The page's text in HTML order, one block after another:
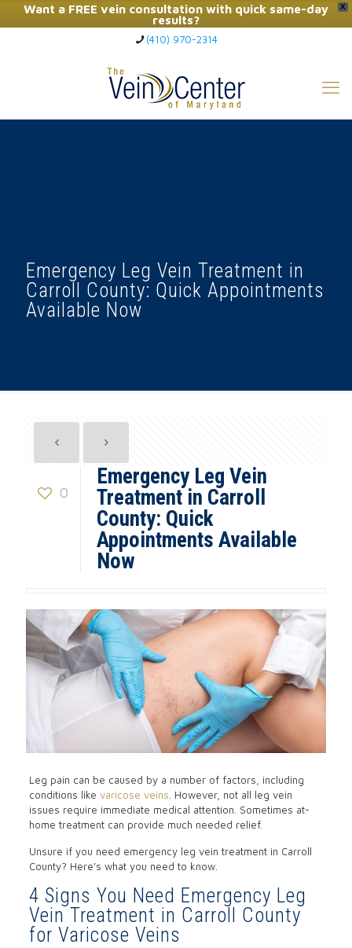
X
Want a FREE vein consultation with quick same-day
results?
Click Here to Call Now
(410) 970-2314
Emergency Leg Vein Treatment in
Carroll County: Quick Appointments
Available Now
0
Emergency Leg Vein
Treatment in Carroll
County: Quick
Appointments Available
Now
Leg pain can be caused by a number of factors, including
conditions like varicose veins. However, not all leg vein
issues require immediate medical attention. Sometimes at-
home treatment can provide much needed relief.
Unsure if you need emergency leg vein treatment in Carroll
County? Here’s what you need to know.
4 Signs You Need Emergency Leg
Vein Treatment in Carroll County
for Varicose Veins